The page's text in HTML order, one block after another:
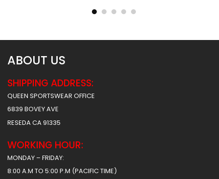
40.99 $ 47.99
ABOUT US
SHIPPING ADDRESS:
QUEEN SPORTSWEAR OFFICE
6839 BOVEY AVE
RESEDA CA 91335
WORKING HOUR:
MONDAY – FRIDAY:
8:00 A.M TO 5:00 P.M (PACIFIC TIME)